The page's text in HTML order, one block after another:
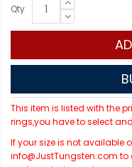
Qty
This item is listed with the
rings,you have to select
If your size is not available
info@JustTungsten.com